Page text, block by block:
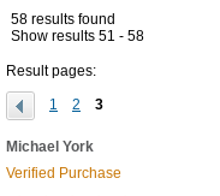
58 results found
Show results 51 - 58
Result pages:
1 2 3
Michael York
Verified Purchase